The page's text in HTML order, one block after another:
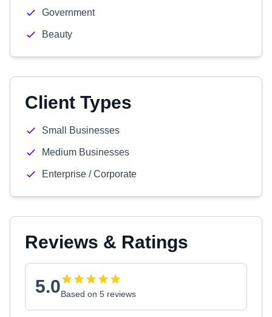
Government
Beauty
Client Types
Small Businesses
Medium Businesses
Enterprise / Corporate
Reviews & Ratings
5.0Based on 5 reviews